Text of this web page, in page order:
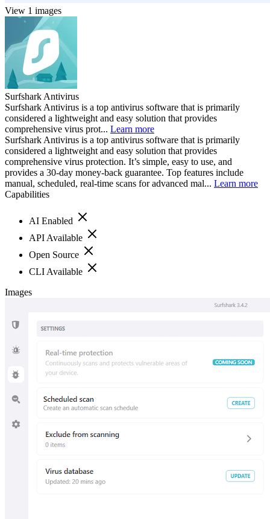
View 1 images
Surfshark Antivirus
Surfshark Antivirus is a top antivirus software that is primarily
considered a lightweight and easy solution that provides
comprehensive virus prot... Learn more
Surfshark Antivirus is a top antivirus software that is primarily
considered a lightweight and easy solution that provides
comprehensive virus protection. It’s simple, easy to use, and
provides a 30-day money-back guarantee. Top features include
manual, scheduled, real-time scans for advanced mal... Learn more
Capabilities
AI Enabled
API Available
Open Source
CLI Available
Images